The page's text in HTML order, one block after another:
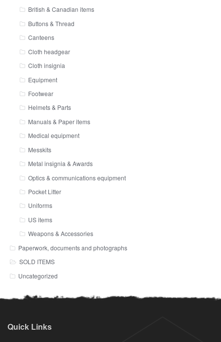
British & Canadian items
Buttons & Thread
Canteens
Cloth headgear
Cloth insignia
Equipment
Footwear
Helmets & Parts
Manuals & Paper items
Medical equipment
Messkits
Metal insignia & Awards
Optics & communications equipment
Pocket Litter
Uniforms
US items
Weapons & Accessories
Paperwork, documents and photographs
SOLD ITEMS
Uncategorized
Quick Links